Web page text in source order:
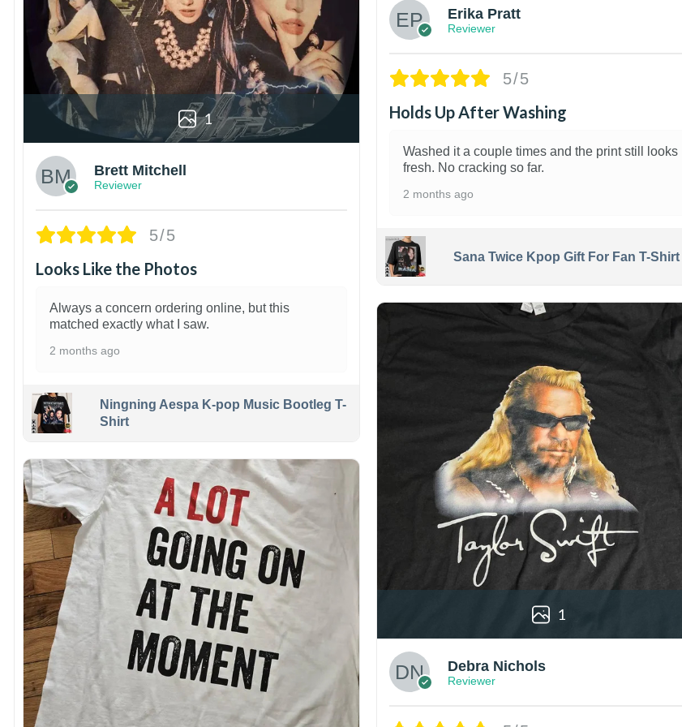
1
Brett Mitchell
Reviewer
5/5
Looks Like the Photos
Always a concern ordering online, but this
matched exactly what I saw.
2 months ago
Ningning Aespa K-pop Music Bootleg T-
Shirt
Erika Pratt
Reviewer
5/5
Holds Up After Washing
Washed it a couple times and the print still looks
fresh. No cracking so far.
2 months ago
Sana Twice Kpop Gift For Fan T-Shirt
1
Debra Nichols
Reviewer